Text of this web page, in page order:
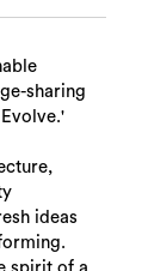
sharing
ideas